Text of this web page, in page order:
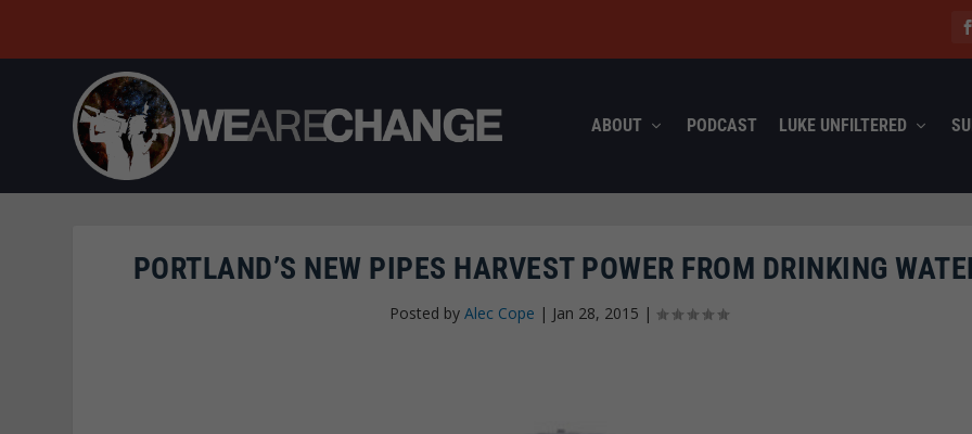
ABOUT PODCAST LUKE UNFILTERED
PORTLAND’S NEW PIPES HARVEST POWER FROM DRINKING
Posted by Alec Cope | Jan 28, 2015 |